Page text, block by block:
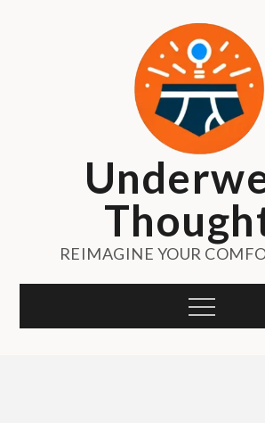
REIMAGINE YOUR
Menu